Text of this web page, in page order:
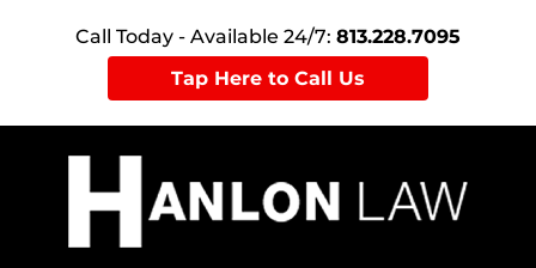
Call Today - Available 24/7: 813.228.7095
Tap Here to Call Us